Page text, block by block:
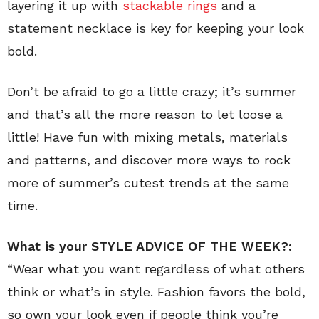
layering it up with stackable rings and a
statement necklace is key for keeping your look
bold.
Don’t be afraid to go a little crazy; it’s summer
and that’s all the more reason to let loose a
little! Have fun with mixing metals, materials
and patterns, and discover more ways to rock
more of summer’s cutest trends at the same
time.
What is your STYLE ADVICE OF THE WEEK?:
“Wear what you want regardless of what others
think or what’s in style. Fashion favors the bold,
so own your look even if people think you’re